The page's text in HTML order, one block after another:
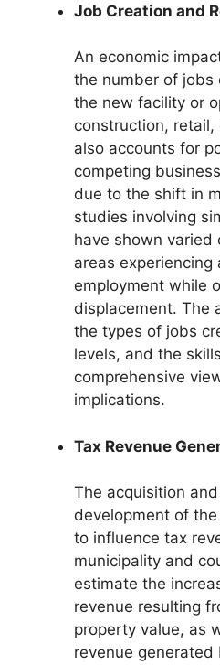
Job Creation and
An economic
the number of
the new facility or
construction,
also accounts for
competing
due to the shift in
studies involving
have shown varied
areas experiencing
employment while
displacement. The
the types of jobs
levels, and the
comprehensive
implications.
Tax Revenue
The acquisition
development of
to influence tax
municipality and
estimate the
revenue resulting
property value, as
revenue